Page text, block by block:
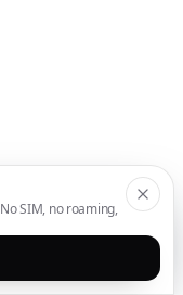
SIM, no roaming,